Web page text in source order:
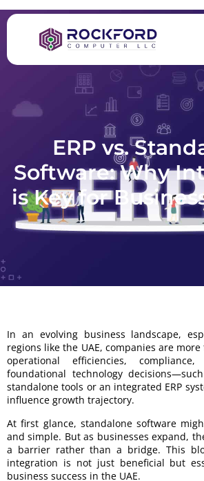
ERP vs.
Software: Why
is Key for
In an evolving business landscape,
regions like the UAE, companies are
operational efficiencies,
foundational technology
standalone tools or an integrated ERP
influence growth trajectory.
At first glance, standalone software
and simple. But as businesses expand,
a barrier rather than a bridge. This
integration is not just beneficial but
business success in the UAE.